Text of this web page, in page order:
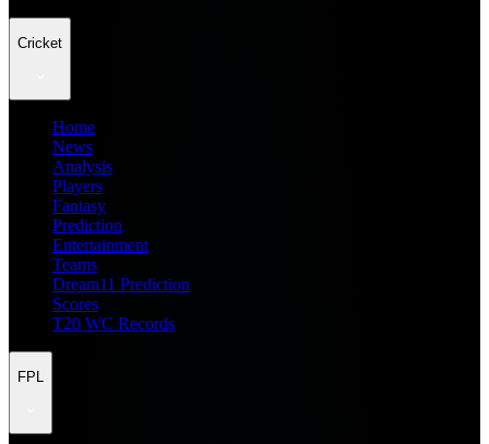
Cricket
Home
News
Analysis
Players
Fantasy
Prediction
Entertainment
Teams
Dream11 Prediction
Scores
T20 WC Records
FPL